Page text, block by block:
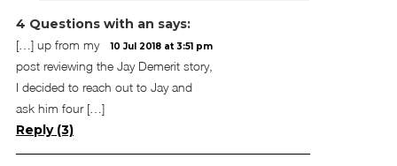
4 Questions with an says:
10 Jul 2018 at 3:51 pm
[…] up from my
post reviewing the Jay Demerit story,
I decided to reach out to Jay and
ask him four […]
Reply (3)